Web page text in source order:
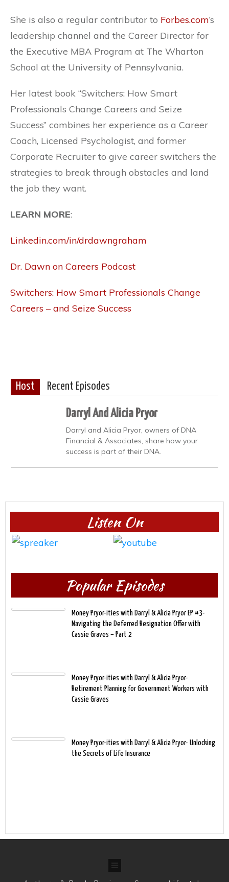
She is also a regular contributor to Forbes.com’s
leadership channel and the Career Director for
the Executive MBA Program at The Wharton
School at the University of Pennsylvania.
Her latest book “Switchers: How Smart
Professionals Change Careers and Seize
Success” combines her experience as a Career
Coach, Licensed Psychologist, and former
Corporate Recruiter to give career switchers the
strategies to break through obstacles and land
the job they want.
LEARN MORE:
Linkedin.com/in/drdawngraham
Dr. Dawn on Careers Podcast
Switchers: How Smart Professionals Change
Careers – and Seize Success
Host Recent Episodes
Darryl And Alicia Pryor
Darryl and Alicia Pryor, owners of DNA
Financial & Associates, share how your
success is part of their DNA.
Listen On
Popular Episodes
Money Pryor-ities with Darryl & Alicia Pryor EP #3-
Navigating the Deferred Resignation Offer with
Cassie Graves – Part 2
Money Pryor-ities with Darryl & Alicia Pryor-
Retirement Planning for Government Workers with
Cassie Graves
Money Pryor-ities with Darryl & Alicia Pryor- Unlocking
the Secrets of Life Insurance